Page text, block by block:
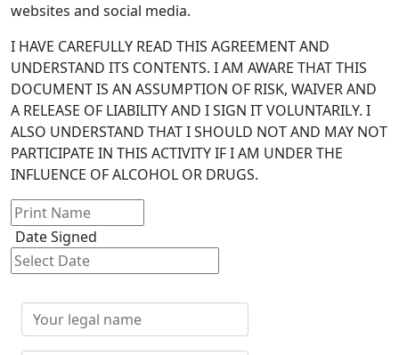
websites and social media.
I HAVE CAREFULLY READ THIS AGREEMENT AND
UNDERSTAND ITS CONTENTS. I AM AWARE THAT THIS
DOCUMENT IS AN ASSUMPTION OF RISK, WAIVER AND
A RELEASE OF LIABILITY AND I SIGN IT VOLUNTARILY. I
ALSO UNDERSTAND THAT I SHOULD NOT AND MAY NOT
PARTICIPATE IN THIS ACTIVITY IF I AM UNDER THE
INFLUENCE OF ALCOHOL OR DRUGS.
Date Signed
Your
legal